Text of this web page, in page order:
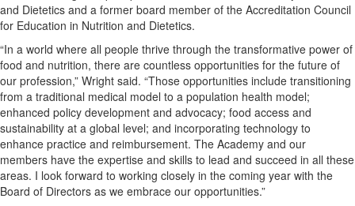
and Dietetics and a former board member of the Accreditation Council
for Education in Nutrition and Dietetics.
“In a world where all people thrive through the transformative power of
food and nutrition, there are countless opportunities for the future of
our profession,” Wright said. “Those opportunities include transitioning
from a traditional medical model to a population health model;
enhanced policy development and advocacy; food access and
sustainability at a global level; and incorporating technology to
enhance practice and reimbursement. The Academy and our
members have the expertise and skills to lead and succeed in all these
areas. I look forward to working closely in the coming year with the
Board of Directors as we embrace our opportunities.”